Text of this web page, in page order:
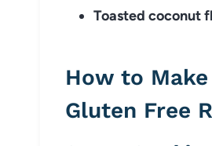
Toasted coconut
How to
Gluten Free